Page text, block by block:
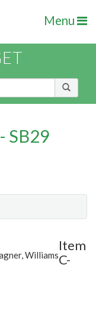
Menu
SB29
Williams
Item
C-